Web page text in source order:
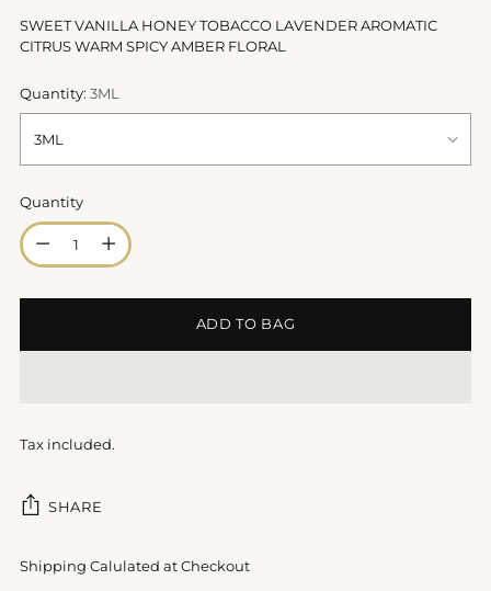
SWEET VANILLA HONEY TOBACCO LAVENDER AROMATIC
CITRUS WARM SPICY AMBER FLORAL
Quantity: 3ML
Quantity
Quantity
ADD TO BAG
Tax included.
SHARE
Shipping Calulated at Checkout